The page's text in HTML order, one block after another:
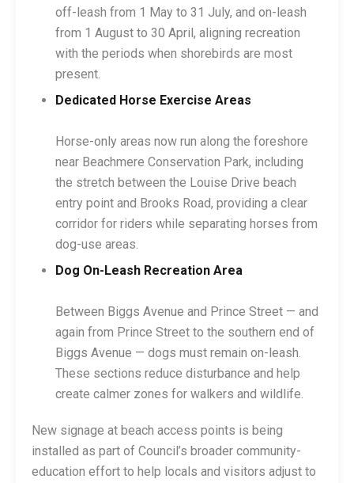
off-leash from 1 May to 31 July, and on-leash
from 1 August to 30 April, aligning recreation
with the periods when shorebirds are most
present.
Dedicated Horse Exercise Areas
Horse-only areas now run along the foreshore
near Beachmere Conservation Park, including
the stretch between the Louise Drive beach
entry point and Brooks Road, providing a clear
corridor for riders while separating horses from
dog-use areas.
Dog On-Leash Recreation Area
Between Biggs Avenue and Prince Street — and
again from Prince Street to the southern end of
Biggs Avenue — dogs must remain on-leash.
These sections reduce disturbance and help
create calmer zones for walkers and wildlife.
New signage at beach access points is being
installed as part of Council’s broader community-
education effort to help locals and visitors adjust to